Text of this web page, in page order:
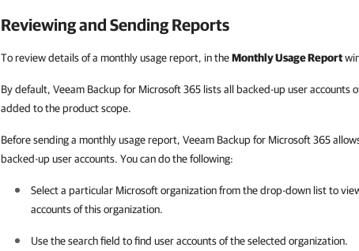
Reviewing and Sending Reports
To review details of a monthly usage report, intheMonthly Usage Report
By default, Veeam Backup for Microsoft 365 lists all backed-up user accounts
added to the product scope.
Before sending a monthly usage report, Veeam Backup for Microsoft 365
backed-up user accounts. You can do the following:
Select a particular Microsoft organization from the drop-down list to
accounts of this organization.
Use the search field to find user accounts of the selected organization.